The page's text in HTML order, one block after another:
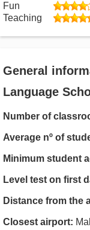
Fun
Teaching
General
Language
Number of
Average nº of
Minimum student
Level test on first
Distance from the
Closest airport: